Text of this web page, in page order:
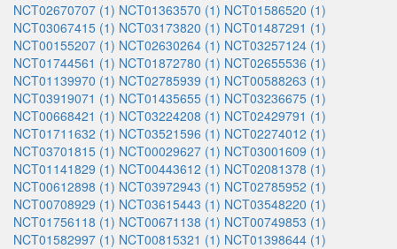
NCT02670707 (1) NCT01363570 (1) NCT01586520 (1)
NCT03067415 (1) NCT03173820 (1) NCT01487291 (1)
NCT00155207 (1) NCT02630264 (1) NCT03257124 (1)
NCT01744561 (1) NCT01872780 (1) NCT02655536 (1)
NCT01139970 (1) NCT02785939 (1) NCT00588263 (1)
NCT03919071 (1) NCT01435655 (1) NCT03236675 (1)
NCT00668421 (1) NCT03224208 (1) NCT02429791 (1)
NCT01711632 (1) NCT03521596 (1) NCT02274012 (1)
NCT03701815 (1) NCT00029627 (1) NCT03001609 (1)
NCT01141829 (1) NCT00443612 (1) NCT02081378 (1)
NCT00612898 (1) NCT03972943 (1) NCT02785952 (1)
NCT00708929 (1) NCT03615443 (1) NCT03548220 (1)
NCT01756118 (1) NCT00671138 (1) NCT00749853 (1)
NCT01582997 (1) NCT00815321 (1) NCT01398644 (1)